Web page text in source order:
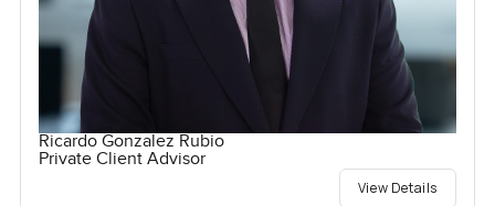
Ricardo Gonzalez Rubio
Private Client Advisor
View Details